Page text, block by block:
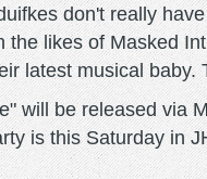
don't really
the likes of Masked
latest musical baby.
will be released via
is this Saturday in